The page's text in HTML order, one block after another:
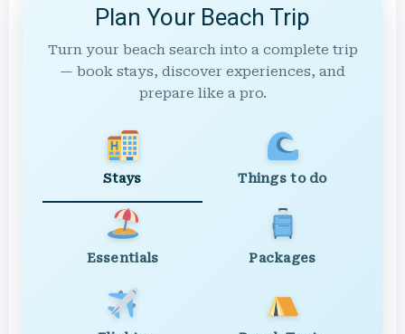
Plan Your Beach Trip
Turn your beach search into a complete trip
— book stays, discover experiences, and
prepare like a pro.
Stays Things to do
Essentials Packages